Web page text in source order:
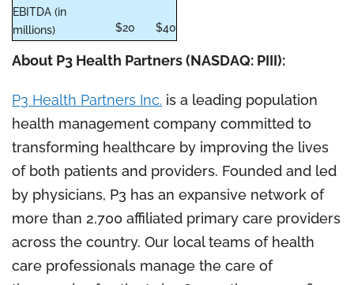
EBITDA (in
millions)
$20 $40
About P3 Health Partners (NASDAQ: PIII):
P3 Health Partners Inc. is a leading population
health management company committed to
transforming healthcare by improving the lives
of both patients and providers. Founded and led
by physicians, P3 has an expansive network of
more than 2,700 affiliated primary care providers
across the country. Our local teams of health
care professionals manage the care of